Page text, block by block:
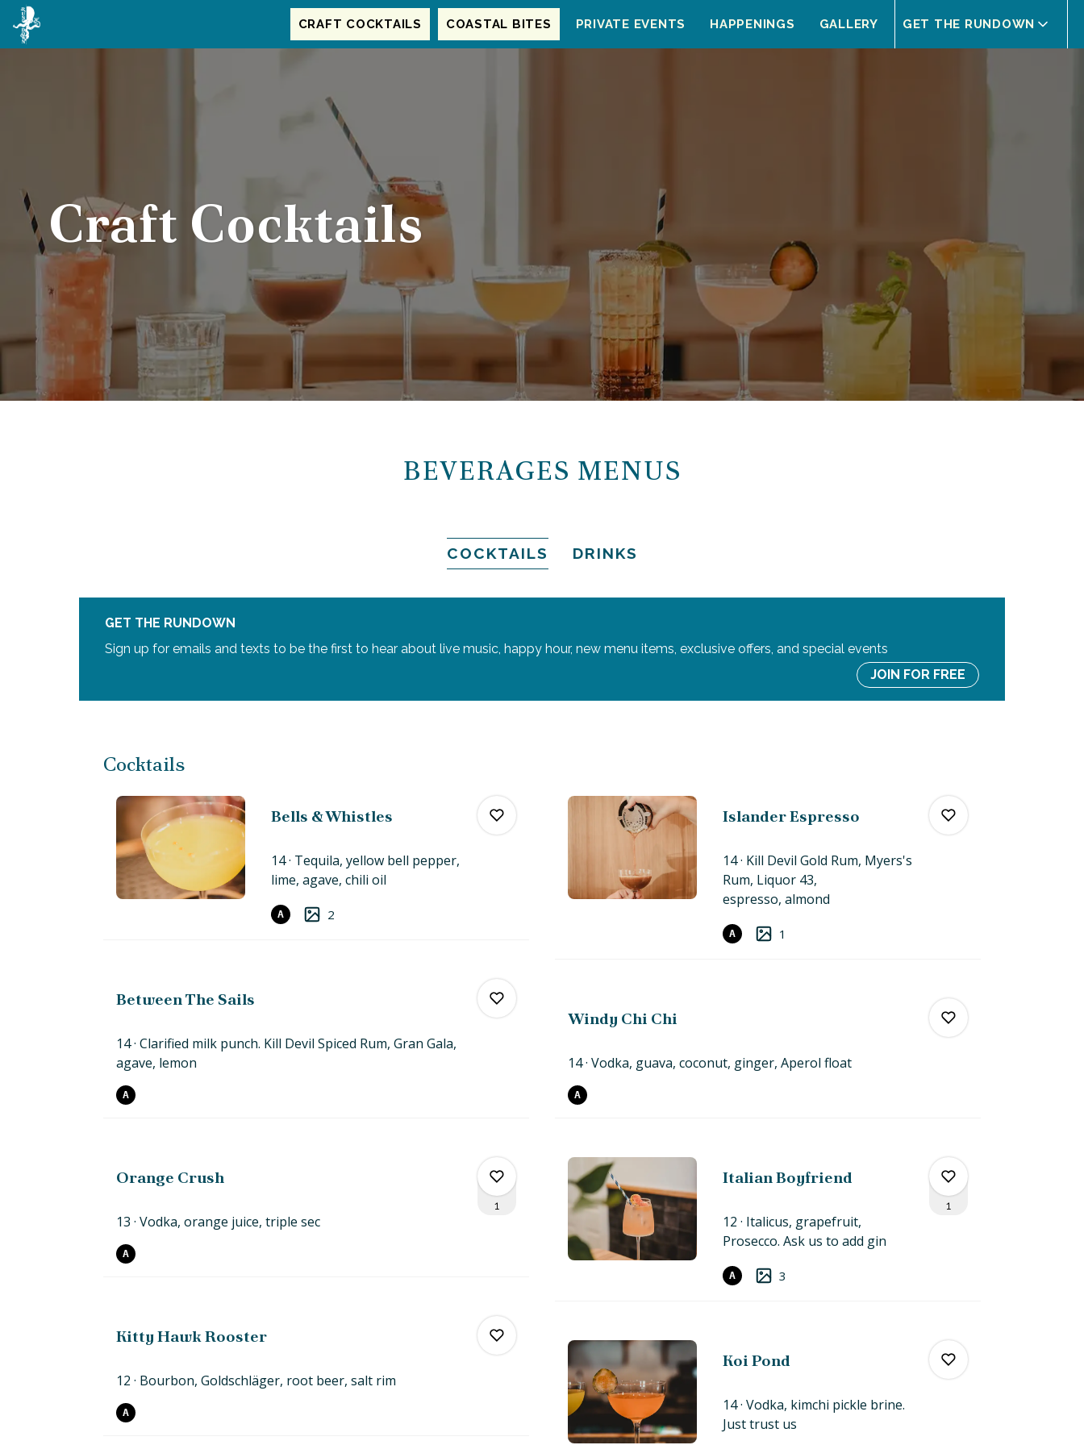
Main
Content
CRAFT COCKTAILS COASTAL BITES PRIVATE EVENTS HAPPENINGS GALLERY GET THE RUNDOWN
Craft Cocktails
BEVERAGES MENUS
COCKTAILS DRINKS
GET THE RUNDOWN
Sign up for emails and texts to be the first to hear about live music, happy hour, new menu items, exclusive offers, and special events
JOIN FOR FREE
Cocktails
Bells & Whistles
14 Tequila, yellow bell pepper,
lime, agave, chili oil
A 2
Between The Sails
14 Clarified milk punch. Kill Devil Spiced Rum, Gran Gala,
agave, lemon
A
Orange Crush
13 Vodka, orange juice, triple sec
A
1
Kitty Hawk Rooster
12 Bourbon, Goldschläger, root beer, salt rim
A
Islander Espresso
14 Kill Devil Gold Rum, Myers's
Rum, Liquor 43,
espresso, almond
A 1
Windy Chi Chi
14 Vodka, guava, coconut, ginger, Aperol float
A
Italian Boyfriend
12 Italicus, grapefruit,
Prosecco. Ask us to add gin
A 3
1
Koi Pond
14 Vodka, kimchi pickle brine.
Justtrust us